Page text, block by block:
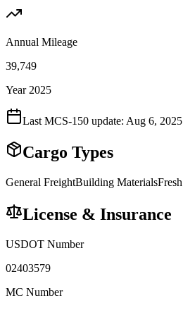
Annual Mileage
39,749
Year 2025
Last MCS-150 update: Aug 6, 2025
Cargo Types
General FreightBuilding Materials
License & Insurance
USDOT Number
02403579
MC Number